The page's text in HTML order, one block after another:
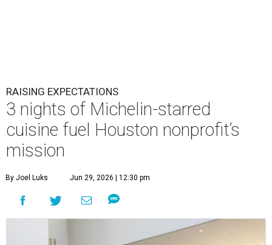
This team came together to execute the Hope and Opportunity
Photo by Jenny Antill